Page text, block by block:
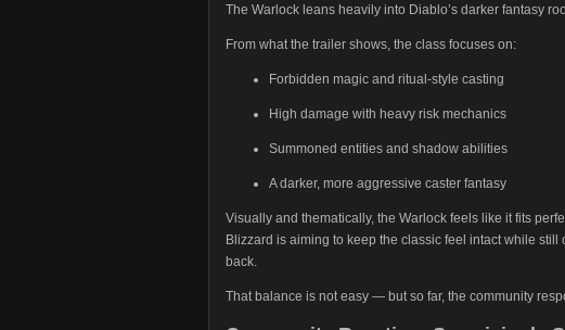
The Warlock leans heavily into Diablo’s darker fantasy
From what the trailer shows, the class focuses on:
Forbidden magic and ritual-style casting
High damage with heavy risk mechanics
Summoned entities and shadow abilities
A darker, more aggressive caster fantasy
Visually and thematically, the Warlock feels like it fits
Blizzard is aiming to keep the classic feel intact while
back.
That balance is not easy — but so far, the community